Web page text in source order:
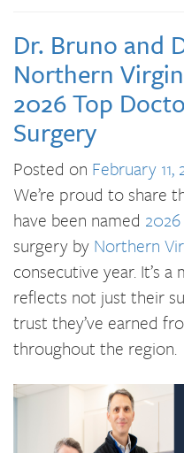
Dr. Bruno and
Northern
2026 Top
Surgery
Posted on February 11,
We’re proud to share
have been named
surgery by Northern
consecutive year. It’s
reflects not just their
trust they’ve earned
throughout the region.